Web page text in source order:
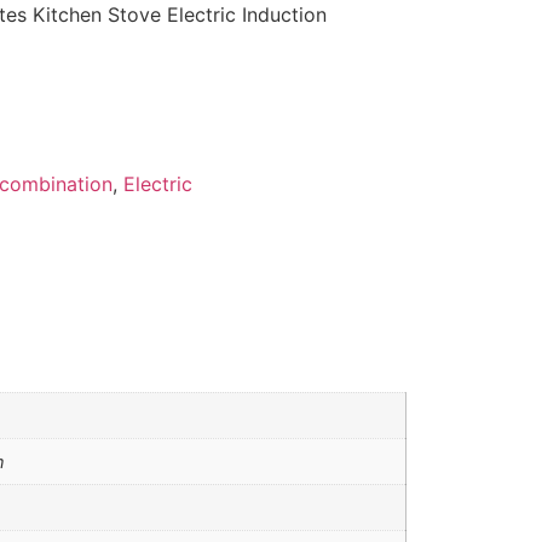
Kitchen Stove Electric Induction
combination, Electric